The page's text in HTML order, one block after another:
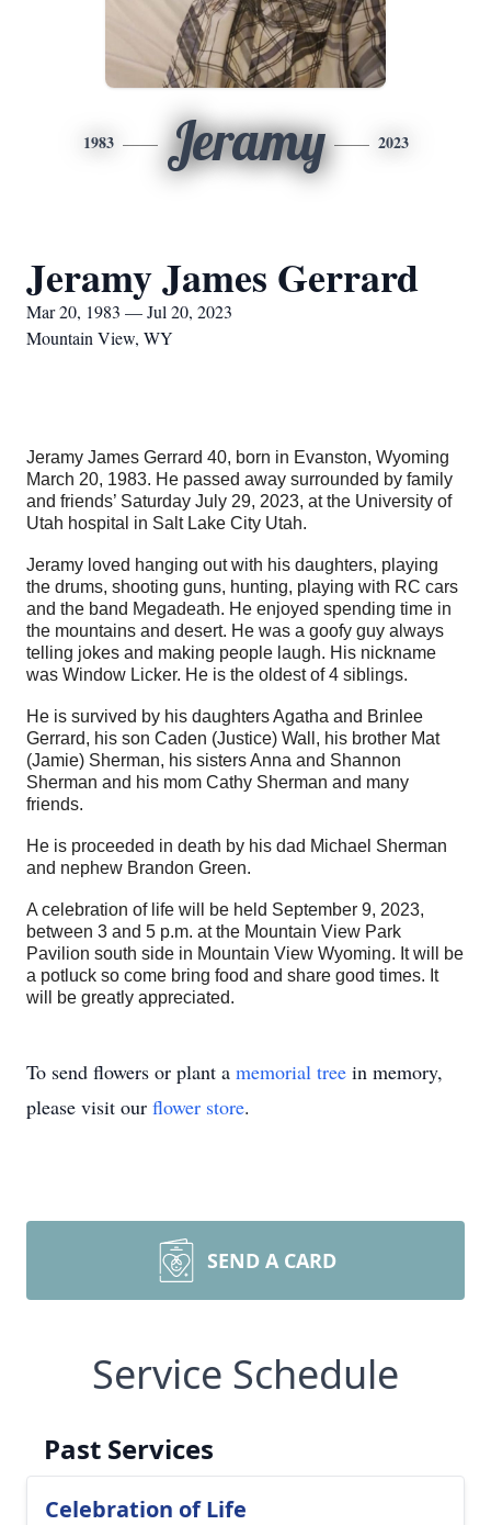
1983 Jeramy 2023
Jeramy James Gerrard
Mar 20, 1983 — Jul 20, 2023
Mountain View, WY
Jeramy James Gerrard 40, born in Evanston, Wyoming
March 20, 1983. He passed away surrounded by family
and friends’ Saturday July 29, 2023, at the University of
Utah hospital in Salt Lake City Utah.
Jeramy loved hanging out with his daughters, playing
the drums, shooting guns, hunting, playing with RC cars
and the band Megadeath. He enjoyed spending time in
the mountains and desert. He was a goofy guy always
telling jokes and making people laugh. His nickname
was Window Licker. He is the oldest of 4 siblings.
He is survived by his daughters Agatha and Brinlee
Gerrard, his son Caden (Justice) Wall, his brother Mat
(Jamie) Sherman, his sisters Anna and Shannon
Sherman and his mom Cathy Sherman and many
friends.
He is proceeded in death by his dad Michael Sherman
and nephew Brandon Green.
A celebration of life will be held September 9, 2023,
between 3 and 5 p.m. at the Mountain View Park
Pavilion south side in Mountain View Wyoming. It will be
a potluck so come bring food and share good times. It
will be greatly appreciated.
To send flowers or plant a memorial tree in memory,
please visit our flower store.
SEND A CARD
Service Schedule
Past Services
Celebration of Life